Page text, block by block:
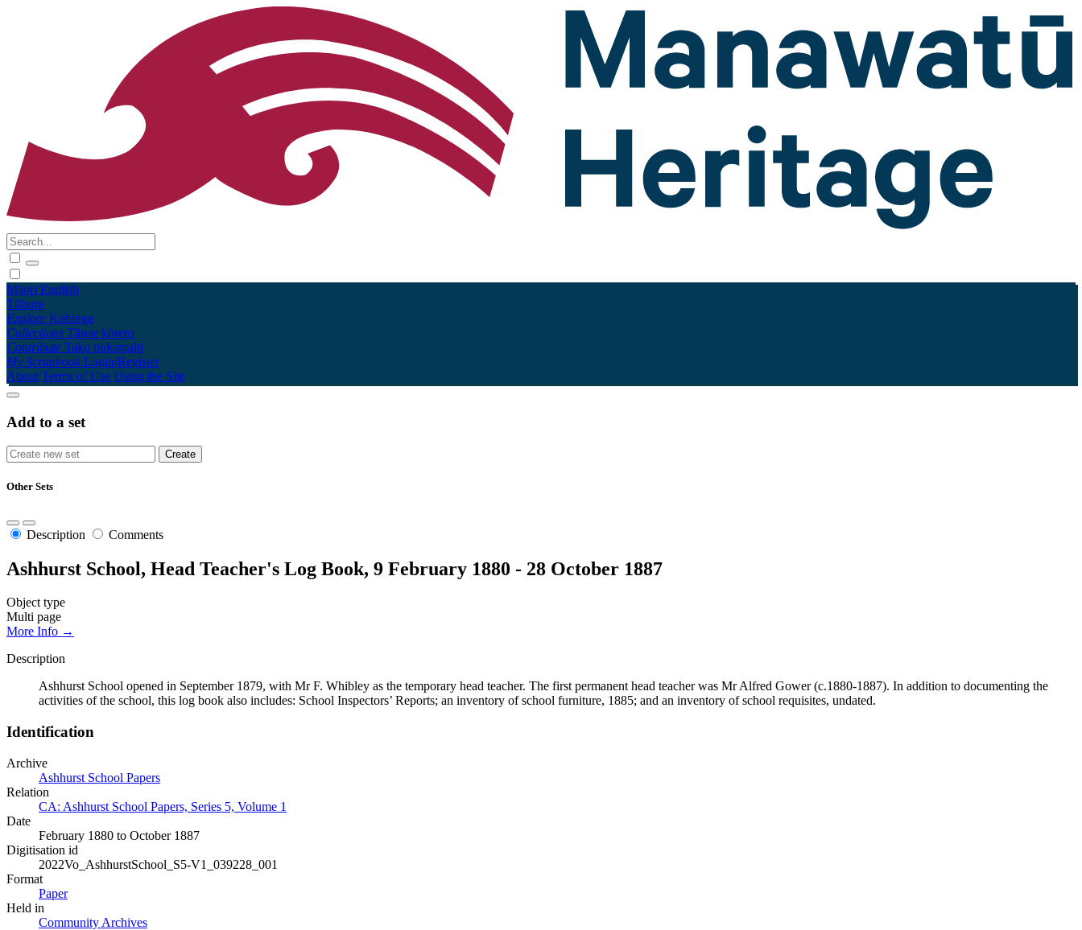
Māori English
Tūhura
Explore Kohinga
Collections Tāpae kōrero
Contribute Taku pukamahi
My Scrapbook Login/Register
About Terms of Use Using the Site
Add to a set
Other Sets
Description Comments
Ashhurst School, Head Teacher's Log Book, 9 February 1880 - 28 October 1887
Object type
Multi page
More Info →
Description
Ashhurst School opened in September 1879, with Mr F. Whibley as the temporary head teacher. The first permanent head teacher was Mr Alfred Gower (c.1880-1887). In addition to documenting the
activities of the school, this log book also includes: School Inspectors’ Reports; an inventory of school furniture, 1885; and an inventory of school requisites, undated.
Identification
Archive
Ashhurst School Papers
Relation
CA: Ashhurst School Papers, Series 5, Volume 1
Date
February 1880 to October 1887
Digitisation id
2022Vo_AshhurstSchool_S5-V1_039228_001
Format
Paper
Held in
Community Archives